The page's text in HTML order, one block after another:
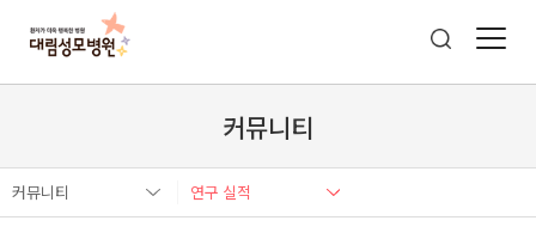
커뮤니티
커뮤니티 연구 실적